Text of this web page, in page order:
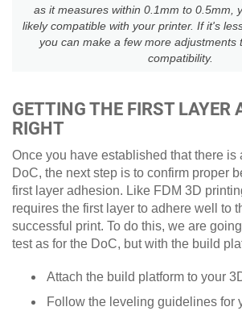
as it measures within 0.1mm to 0.5mm,
likely compatible with your printer. If it's
you can make a few more adjustments
compatibility.
GETTING THE FIRST LAYER
RIGHT
Once you have established that there is
DoC, the next step is to confirm proper
first layer adhesion. Like FDM 3D
requires the first layer to adhere well to
successful print. To do this, we are
test as for the DoC, but with the build
Attach the build platform to your
Follow the leveling guidelines for